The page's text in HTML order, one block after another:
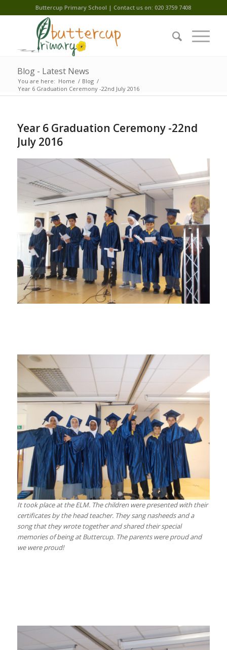
Buttercup Primary School | Contact us on: 020 3759 7408
Blog - Latest News
You are here: Home / Blog /
Year 6 Graduation Ceremony -22nd July 2016
Year 6 Graduation Ceremony -22nd
July 2016
It took place at the ELM. The children were presented with their
certificates by the head teacher. They sang nasheeds and a
song that they wrote together and shared their special
memories of being at Buttercup. The parents were proud and
we were proud!